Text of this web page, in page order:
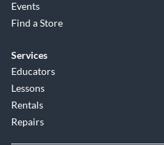
Events
Find a Store
Services
Educators
Lessons
Rentals
Repairs